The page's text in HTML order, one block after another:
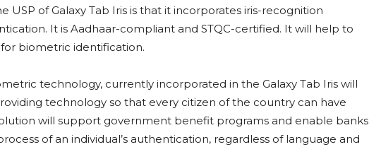
USP of Galaxy Tab Iris is that it incorporates iris-recognition
It is Aadhaar-compliant and STQC-certified. It will help to
biometric identification.
technology, currently incorporated in the Galaxy Tab Iris will
technology so that every citizen of the country can have
will support government benefit programs and enable banks
of an individual’s authentication, regardless of language and